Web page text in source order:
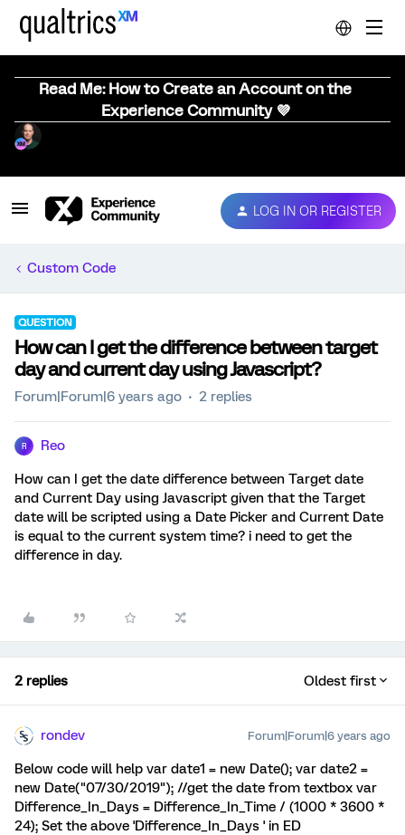
Read Me: How to Create an Account on the
Experience Community 💜
LOG IN OR REGISTER
Custom Code
QUESTION
How can I get the difference between target
day and current day using Javascript?
Forum|Forum|6 years ago 2 replies
R Reo
How can I get the date difference between Target date
and Current Day using Javascript given that the Target
date will be scripted using a Date Picker and Current Date
is equal to the current system time? i need to get the
difference in day.
2 replies Oldest first
rondev Forum|Forum|6 years ago
Below code will help var date1 = new Date(); var date2 =
new Date("07/30/2019"); //get the date from textbox var
Difference_In_Days = Difference_In_Time / (1000 * 3600 *
24); Set the above 'Difference_In_Days ' in ED